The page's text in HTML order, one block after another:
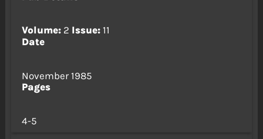
Volume:2 Issue:11
Date
November 1985
Pages
4-5